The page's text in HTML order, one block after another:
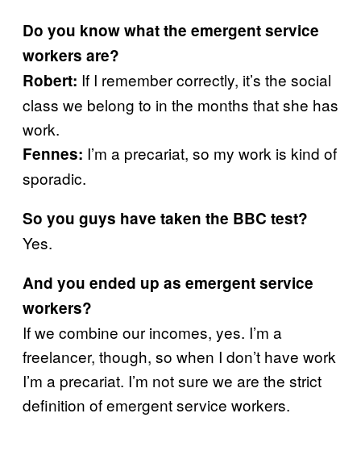
Do you know what the emergent service
workers are?
Robert: If I remember correctly, it’s the social
class we belong to in the months that she has
work.
Fennes: I’m a precariat, so my work is kind of
sporadic.
So you guys have taken the BBC test?
Yes.
And you ended up as emergent service
workers?
If we combine our incomes, yes. I’m a
freelancer, though, so when I don’t have work
I’m a precariat. I’m not sure we are the strict
definition of emergent service workers.